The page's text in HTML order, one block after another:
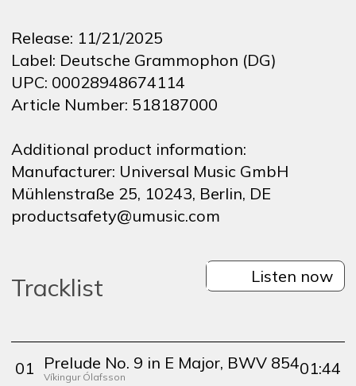
Release: 11/21/2025
Label: Deutsche Grammophon (DG)
UPC: 00028948674114
Article Number: 518187000
Additional product information:
Manufacturer: Universal Music GmbH
Mühlenstraße 25, 10243, Berlin, DE
productsafety@umusic.com
Tracklist Listen now
01 Prelude No. 9 in E Major, BWV 854
Víkingur Ólafsson 01:44